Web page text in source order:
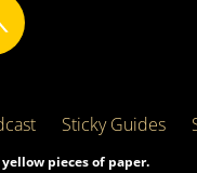
Sticky Guides
pieces of paper.